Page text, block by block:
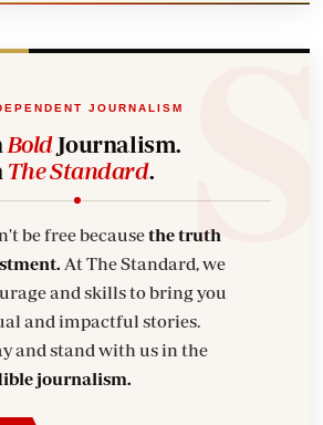
JOURNALISM
BoldJournalism.
The Standard.
be free becausethe truth
At The Standard, we
and skills to bring you
and impactful stories.
and stand with us in the
journalism.